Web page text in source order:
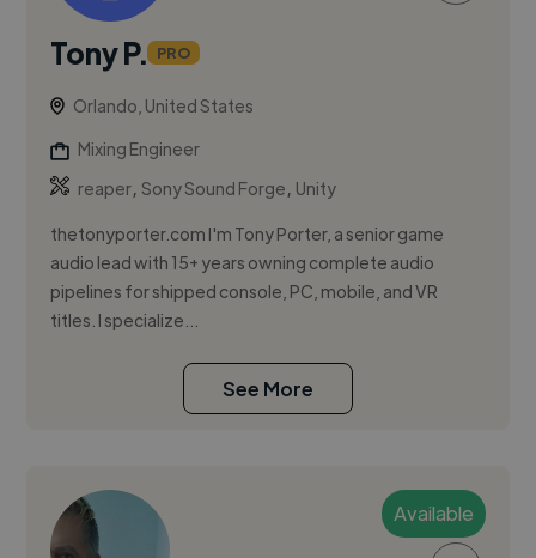
Tony P. PRO
Orlando, United States
Mixing Engineer
reaper,Sony Sound Forge, Unity
thetonyporter.com I'm Tony Porter, a senior game
audio lead with 15+ years owning complete audio
pipelines for shipped console, PC, mobile, and VR
titles. I specialize...
See More
Available